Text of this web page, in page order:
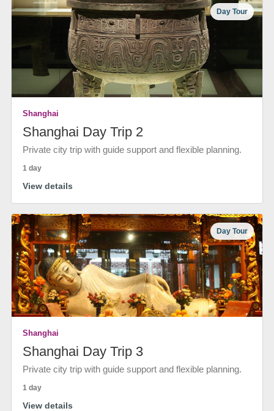
Day Tour
Shanghai
Shanghai Day Trip 2
Private city trip with guide support and flexible planning.
1 day
View details
Day Tour
Shanghai
Shanghai Day Trip 3
Private city trip with guide support and flexible planning.
1 day
View details